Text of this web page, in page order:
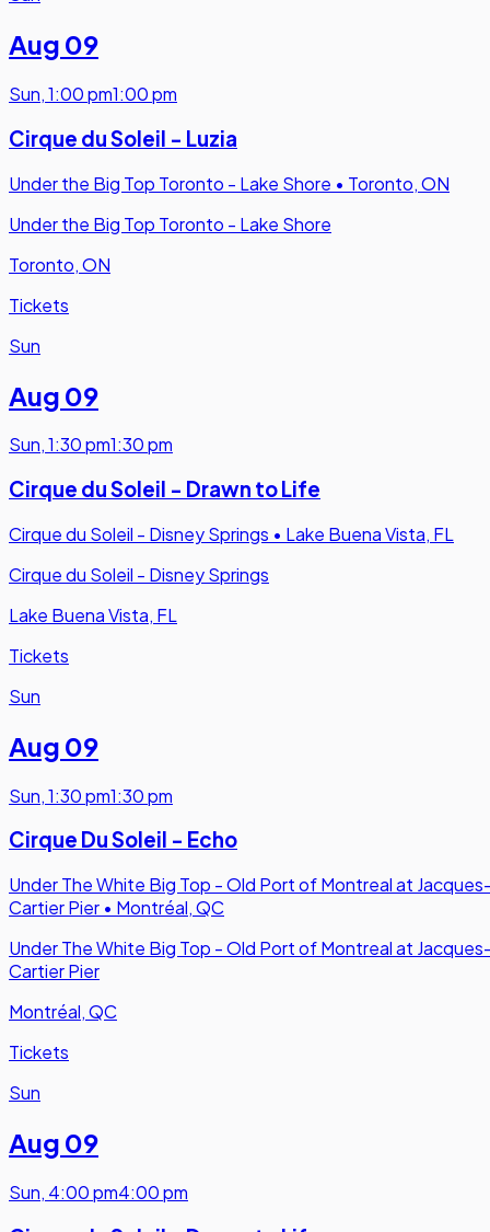
Aug 09
Sun,1:00 pm1:00 pm
Cirque du Soleil - Luzia
Under the Big Top Toronto - Lake Shore • Toronto, ON
Under the Big Top Toronto - Lake Shore
Toronto, ON
Tickets
Sun
Aug 09
Sun,1:30 pm1:30 pm
Cirque du Soleil - Drawn to Life
Cirque du Soleil - Disney Springs • Lake Buena Vista, FL
Cirque du Soleil - Disney Springs
Lake Buena Vista, FL
Tickets
Sun
Aug 09
Sun,1:30 pm1:30 pm
Cirque Du Soleil - Echo
Under The White Big Top - Old Port of Montreal at
Cartier Pier • Montréal, QC
Under The White Big Top - Old Port of Montreal at
Cartier Pier
Montréal, QC
Tickets
Sun
Aug 09
Sun, 4:00 pm4:00 pm